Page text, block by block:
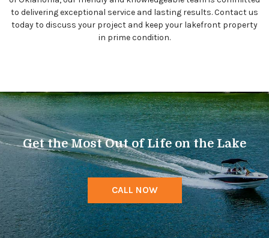
to delivering exceptional service and lasting results. Contact us
today to discuss your project and keep your lakefront property
in prime condition.
Get the Most Out of Life on the Lake
CALL NOW